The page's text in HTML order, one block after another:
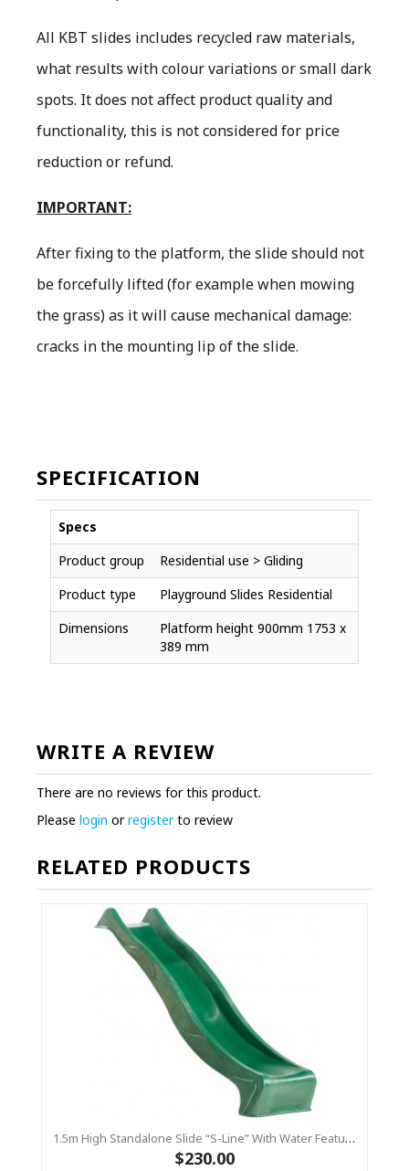
All KBT slides includes recycled raw materials,
what results with colour variations or small dark
spots. It does not affect product quality and
functionality, this is not considered for price
reduction or refund.
IMPORTANT:
After fixing to the platform, the slide should not
be forcefully lifted (for example when mowing
the grass) as it will cause mechanical damage:
cracks in the mounting lip of the slide.
SPECIFICATION
Specs
Product group
Residential use > Gliding
Product type
Playground Slides Residential
Dimensions
Platform height 900mm 1753 x
389 mm
WRITE A REVIEW
There are no reviews for this product.
Please login orregisterto review
RELATED PRODUCTS
1.5m High Standalone Slide “S-Line” With Water Feature - GREEN
$230.00